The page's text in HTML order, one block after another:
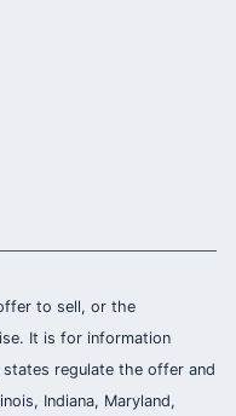
to sell, or the
It is for information
regulate the offer and
Indiana, Maryland,